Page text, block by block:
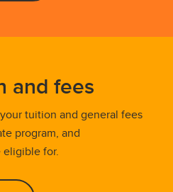
and fees
tuition and general fees
program, and
eligible for.